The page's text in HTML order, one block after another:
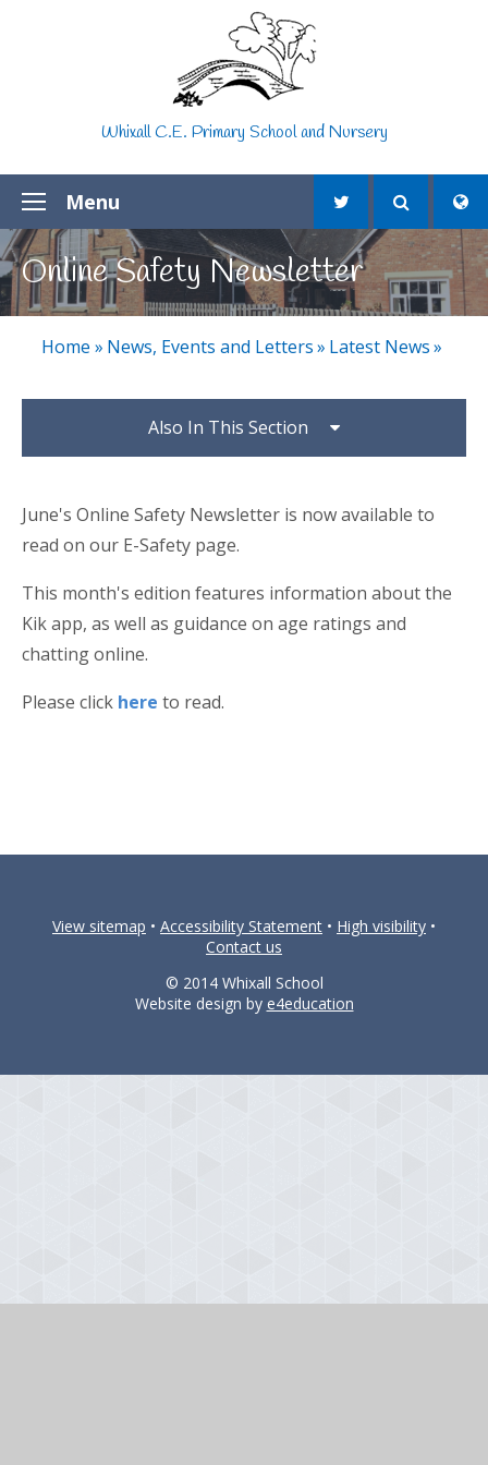
Whixall C.E. Primary School and Nursery
Menu
Online Safety Newsletter
Home » News, Events and Letters» Latest News»
Also In This Section
June's Online Safety Newsletter is now available to
read on our E-Safety page.
This month's edition features information about the
Kik app, as well as guidance on age ratings and
chatting online.
Please click here to read.
View sitemap • Accessibility Statement • High visibility •
Contact us
© 2014 Whixall School
Website design by e4education